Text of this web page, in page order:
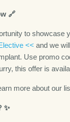
🔗
to showcase
<< and we
Use promo
this offer is
more about our
✨